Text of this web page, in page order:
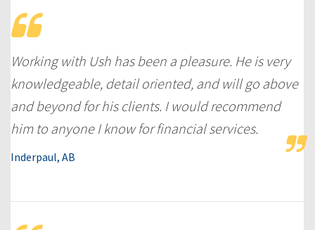
Working with Ush has been a pleasure. He is very
knowledgeable, detail oriented, and will go above
and beyond for his clients. I would recommend
him to anyone I know for financial services.
Inderpaul, AB